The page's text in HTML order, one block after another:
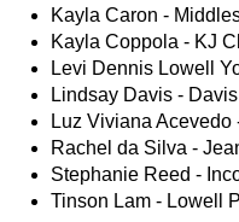
Kayla Caron -
Kayla Coppola - KJ
Levi Dennis Lowell
Lindsay Davis -
Luz Viviana
Rachel da Silva -
Stephanie Reed -
Tinson Lam - Lowell